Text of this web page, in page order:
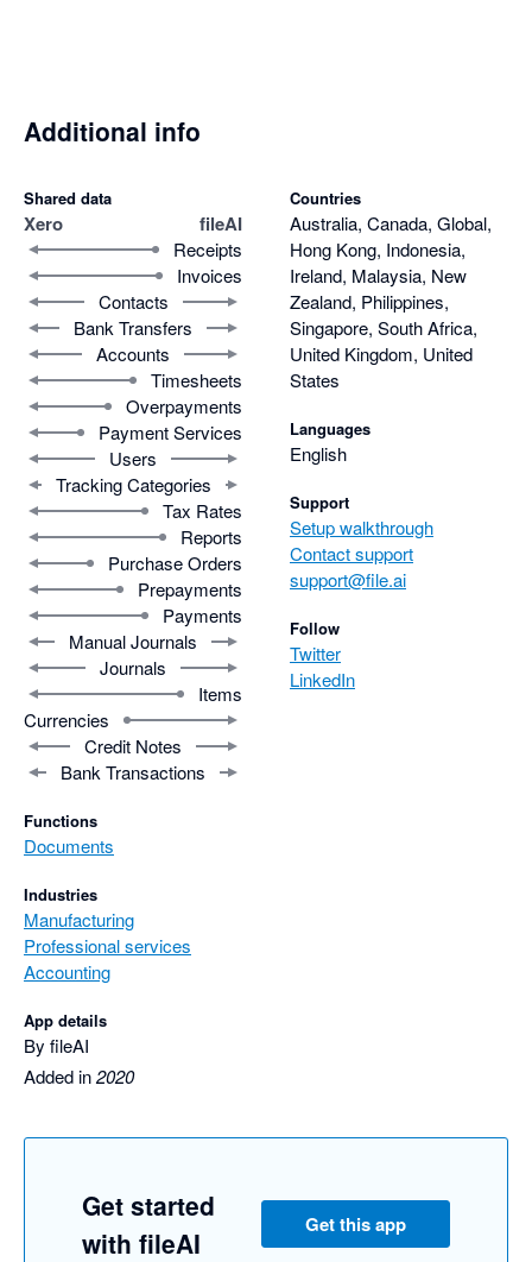
Additional info
Shared data
Xero fileAI
Receipts
Invoices
Contacts
Bank Transfers
Accounts
Timesheets
Overpayments
Payment Services
Users
Tracking Categories
Tax Rates
Reports
Purchase Orders
Prepayments
Payments
Manual Journals
Journals
Items
Currencies
Credit Notes
Bank Transactions
Functions
Documents
Industries
Manufacturing
Professional services
Accounting
App details
By fileAI
Added in2020
Countries
Australia, Canada, Global,
Hong Kong, Indonesia,
Ireland, Malaysia, New
Zealand, Philippines,
Singapore, South Africa,
United Kingdom, United
States
Languages
English
Support
Setup walkthrough
Contact support
support@file.ai
Follow
Twitter
LinkedIn
Get started
with fileAI
Get this app